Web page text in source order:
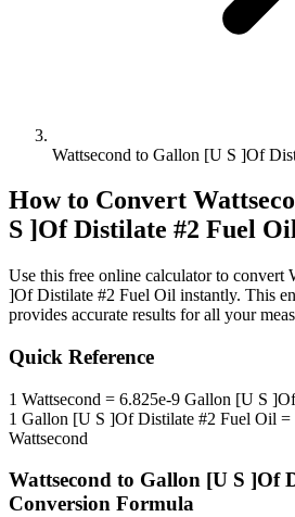
Wattsecond to Gallon [U S ]Of
How to Convert
S ]Of Distilate #2 Fuel
Use this free online calculator to convert
]Of Distilate #2 Fuel Oil instantly. This
provides accurate results for all your
Quick Reference
1 Wattsecond = 6.825e-9 Gallon [U S
1 Gallon [U S ]Of Distilate #2 Fuel Oil =
Wattsecond
Wattsecond to Gallon [U S ]Of
Conversion Formula